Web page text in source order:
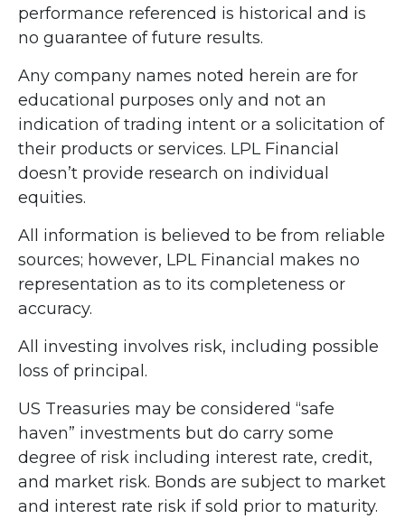
performance referenced is historical and is
no guarantee of future results.
Any company names noted herein are for
educational purposes only and not an
indication of trading intent or a solicitation of
their products or services. LPL Financial
doesn’t provide research on individual
equities.
All information is believed to be from reliable
sources; however, LPL Financial makes no
representation as to its completeness or
accuracy.
All investing involves risk, including possible
loss of principal.
US Treasuries may be considered “safe
haven” investments but do carry some
degree of risk including interest rate, credit,
and market risk. Bonds are subject to market
and interest rate risk if sold prior to maturity.